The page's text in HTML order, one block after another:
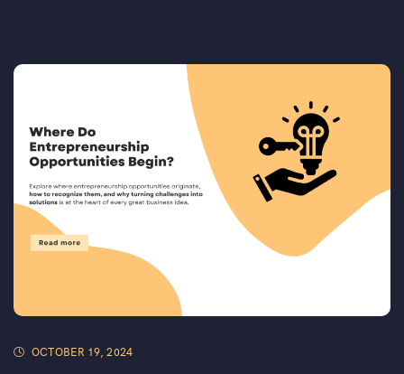
OCTOBER 19, 2024